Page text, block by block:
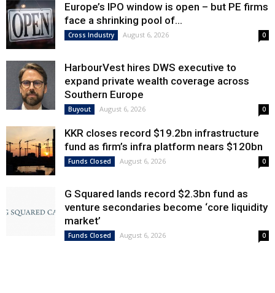
Europe’s IPO window is open – but PE firms
face a shrinking pool of...
Cross Industry August 6, 2026 0
HarbourVest hires DWS executive to
expand private wealth coverage across
Southern Europe
Buyout August 6, 2026 0
KKR closes record $19.2bn infrastructure
fund as firm’s infra platform nears $120bn
Funds Closed August 6, 2026 0
G Squared lands record $2.3bn fund as
venture secondaries become ‘core liquidity
market’
Funds Closed August 6, 2026 0